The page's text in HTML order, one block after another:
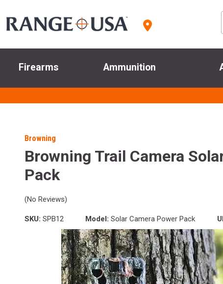
Firearms Ammunition
Browning
Browning Trail Camera
Pack
(No Reviews)
SKU: SPB12 Model: Solar Camera Power Pack